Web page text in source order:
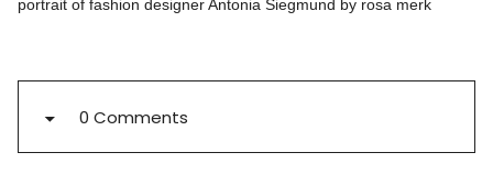
portrait of fashion designer Antonia Siegmund by rosa merk
0 Comments